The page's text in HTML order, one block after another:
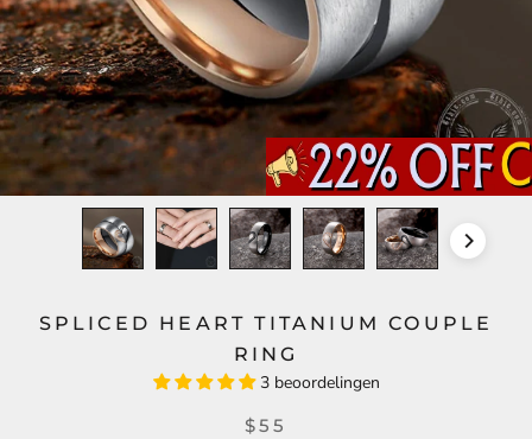
SPLICED HEART TITANIUM COUPLE
RING
3 beoordelingen
$55